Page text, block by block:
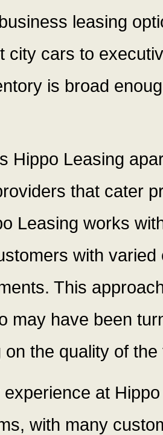
leasing
city cars to
is broad
Hippo Leasing
that cater
Leasing works
with
This
may have been
on the quality of
at
with many